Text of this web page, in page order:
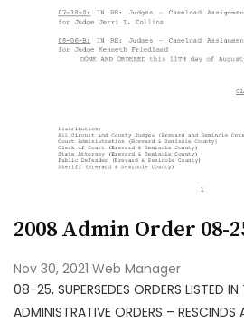
2008 Admin Order 08-
Nov 30, 2021 Web Manager
08-25, SUPERSEDES ORDERS LISTED IN
ADMINISTRATIVE ORDERS – RESCINDS